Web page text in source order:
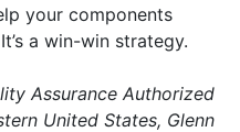
your components
a win-win strategy.
Assurance Authorized
United States, Glenn